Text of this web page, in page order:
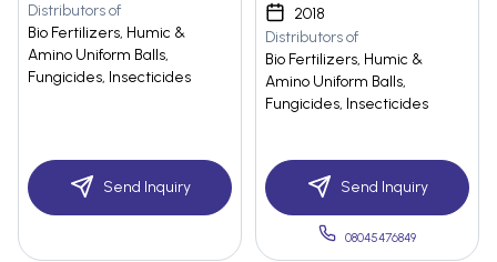
Distributors of
Bio Fertilizers, Humic &
Amino Uniform Balls,
Fungicides, Insecticides
Send Inquiry
2018
Distributors of
Bio Fertilizers, Humic &
Amino Uniform Balls,
Fungicides, Insecticides
Send Inquiry
08045476849